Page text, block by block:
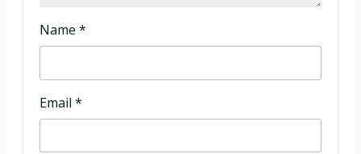
Name *
Email *